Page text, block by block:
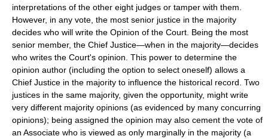
interpretations of the other eight judges or tamper with them.
However, in any vote, the most senior justice in the majority
decides who will write the Opinion of the Court. Being the most
senior member, the Chief Justice—when in the majority—decides
who writes the Court's opinion. This power to determine the
opinion author (including the option to select oneself) allows a
Chief Justice in the majority to influence the historical record. Two
justices in the same majority, given the opportunity, might write
very different majority opinions (as evidenced by many concurring
opinions); being assigned the opinion may also cement the vote of
an Associate who is viewed as only marginally in the majority (a